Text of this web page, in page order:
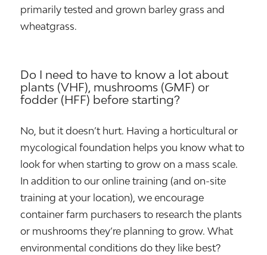
primarily tested and grown barley grass and
wheatgrass.
Do I need to have to know a lot about
plants (VHF), mushrooms (GMF) or
fodder (HFF) before starting?
No, but it doesn’t hurt. Having a horticultural or
mycological foundation helps you know what to
look for when starting to grow on a mass scale.
In addition to our online training (and on-site
training at your location), we encourage
container farm purchasers to research the plants
or mushrooms they’re planning to grow. What
environmental conditions do they like best?